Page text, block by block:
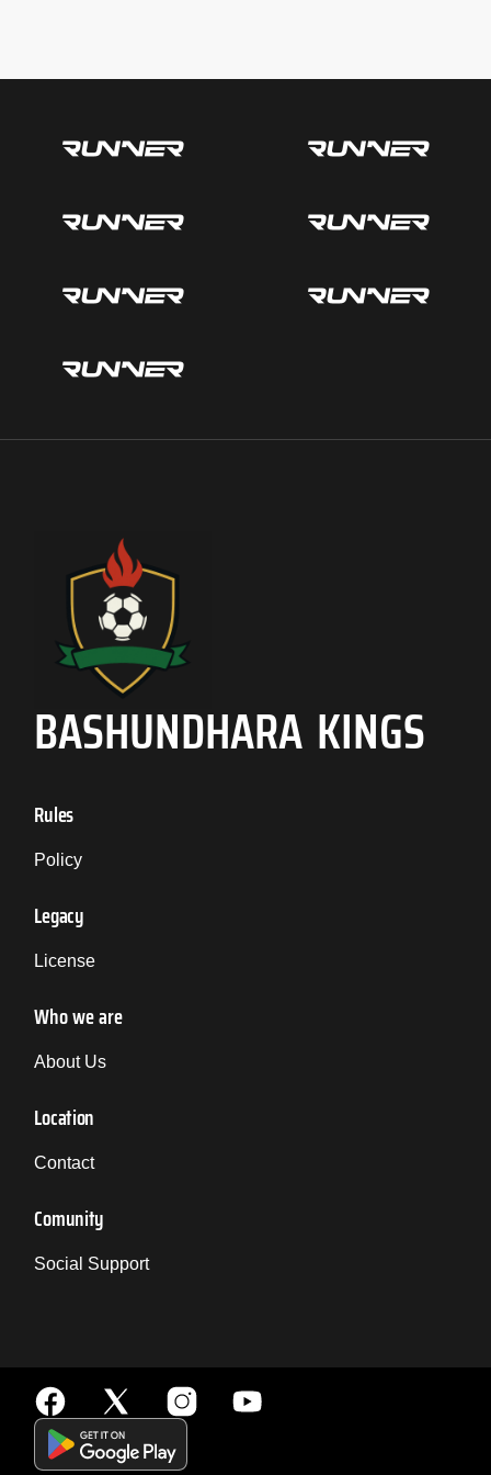
BASHUNDHARA KINGS
Rules
Policy
Legacy
License
Who we are
About Us
Location
Contact
Comunity
Social Support